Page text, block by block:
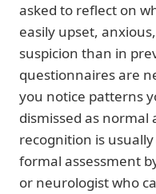
asked to reflect on
easily upset,
suspicion than in
questionnaires are
you notice patterns
dismissed as normal
recognition is
formal assessment
or neurologist who